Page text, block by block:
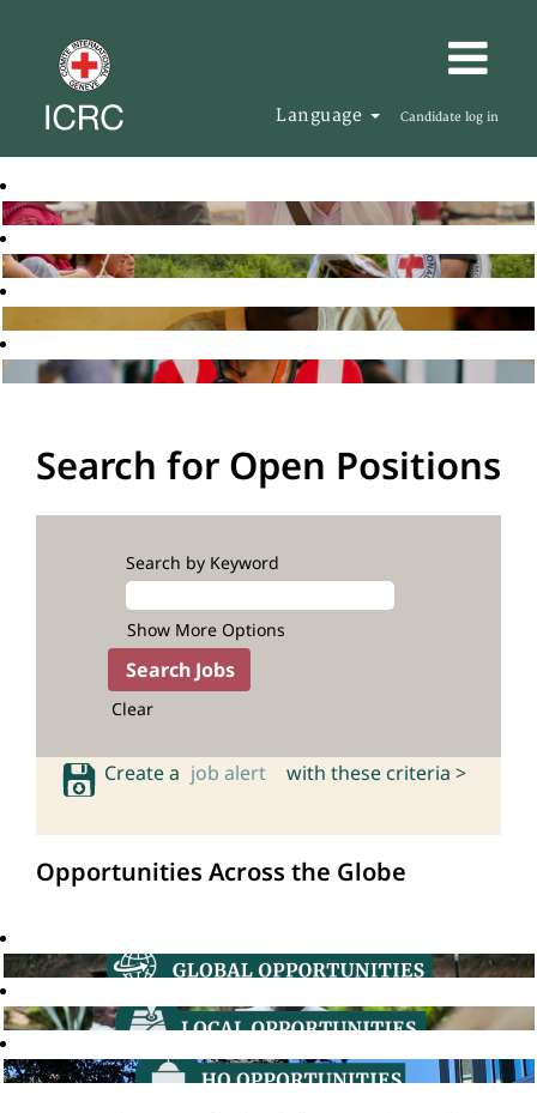
Language Candidate log in
Search for Open Positions
Search by Keyword
Show More Options
Clear
Create a job alert with these criteria >
Opportunities Across the Globe